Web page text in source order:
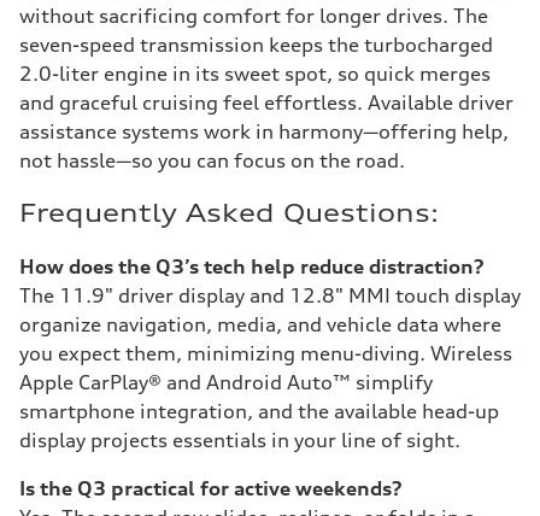
without sacrificing comfort for longer drives. The
seven-speed transmission keeps the turbocharged
2.0-liter engine in its sweet spot, so quick merges
and graceful cruising feel effortless. Available driver
assistance systems work in harmony—offering help,
not hassle—so you can focus on the road.
Frequently Asked Questions:
How does the Q3’s tech help reduce distraction?
The 11.9" driver display and 12.8" MMI touch display
organize navigation, media, and vehicle data where
you expect them, minimizing menu-diving. Wireless
Apple CarPlay® and Android Auto™ simplify
smartphone integration, and the available head-up
display projects essentials in your line of sight.
Is the Q3 practical for active weekends?